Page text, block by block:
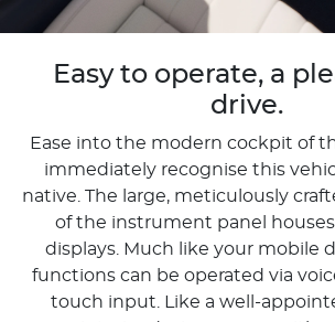
Easy to operate, a
drive.
Ease into the modern cockpit of
immediately recognise this
native. The large, meticulously
of the instrument panel
displays. Much like your mobile
functions can be operated via
touch input. Like a well-